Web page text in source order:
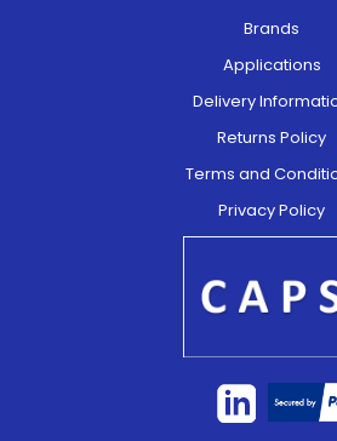
Brands
Applications
Delivery
Returns Policy
Terms and
Privacy Policy